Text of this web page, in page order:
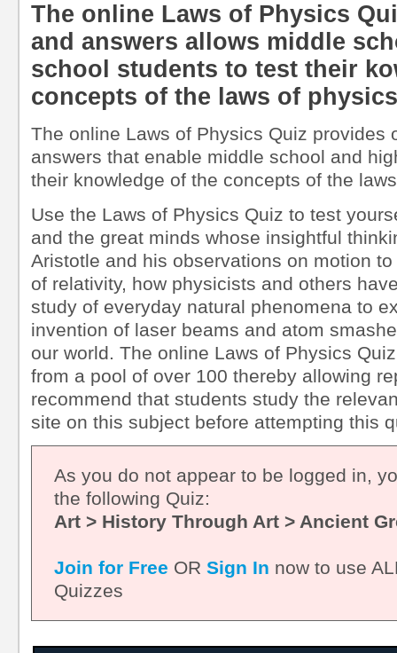
The online Laws of Physics
and answers allows middle
school students to test their
concepts of the laws of physics
The online Laws of Physics Quiz provides
answers that enable middle school and
their knowledge of the concepts of the
Use the Laws of Physics Quiz to test
and the great minds whose insightful
Aristotle and his observations on motion
of relativity, how physicists and others
study of everyday natural phenomena to
invention of laser beams and atom
our world. The online Laws of Physics
from a pool of over 100 thereby allowing
recommend that students study the
site on this subject before attempting this
As you do not appear to be logged in,
the following Quiz:
Art > History Through Art > Ancient
Join for Free OR Sign In now to use
Quizzes